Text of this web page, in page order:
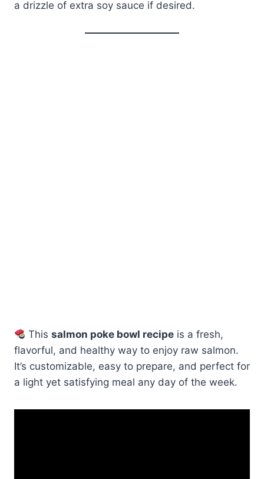
a drizzle of extra soy sauce if desired.
Thissalmon poke bowl recipe is a fresh,
flavorful, and healthy way to enjoy raw salmon.
It’s customizable, easy to prepare, and perfect for
a light yet satisfying meal any day of the week.